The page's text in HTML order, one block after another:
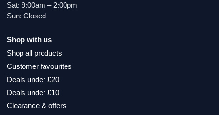
Sat: 9:00am – 2:00pm
Sun: Closed
Shop with us
Shop all products
Customer favourites
Deals under £20
Deals under £10
Clearance & offers